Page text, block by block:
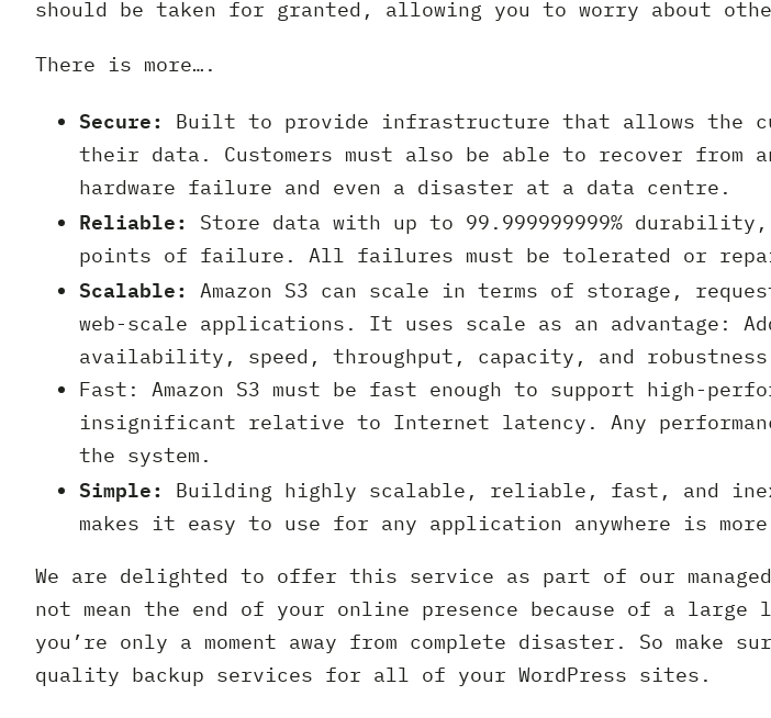
should be taken for granted, allowing you to worry about
There is more….
Secure:
Built to provide infrastructure that allows the
their data. Customers must also be able to recover from
hardware failure and even a disaster at a data centre.
Reliable:
Store data with up to 99.999999999%
points of failure. All failures must be tolerated or
Scalable:
Amazon S3 can scale in terms of storage,
web-scale applications. It uses scale as an advantage:
availability, speed, throughput, capacity, and
Fast: Amazon S3 must be fast enough to support high-
insignificant relative to Internet latency. Any
the system.
Simple:
Building highly scalable, reliable, fast, and
makes it easy to use for any application anywhere is
We are delighted to offer this service as part of our
not mean the end of your online presence because of a
you’re only a moment away from complete disaster. So
quality backup services for all of your WordPress sites.